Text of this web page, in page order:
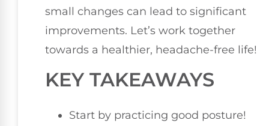
small changes can lead to significant
improvements. Let’s work together
towards a healthier, headache-free life!
KEY TAKEAWAYS
Start by practicing good posture!